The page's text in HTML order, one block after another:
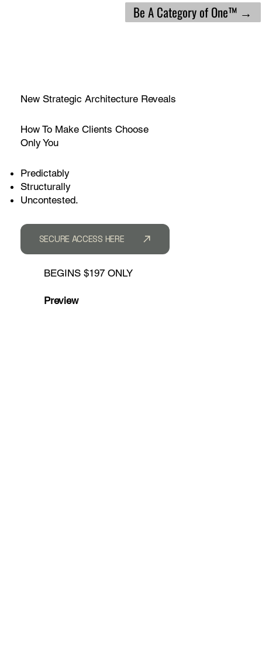
New Strategic Architecture Reveals
How To Make Clients Choose
Only You
Predictably
Structurally
Uncontested.
SECURE ACCESS HERE
BEGINS $197 ONLY
Preview
Be A Category of One™ →